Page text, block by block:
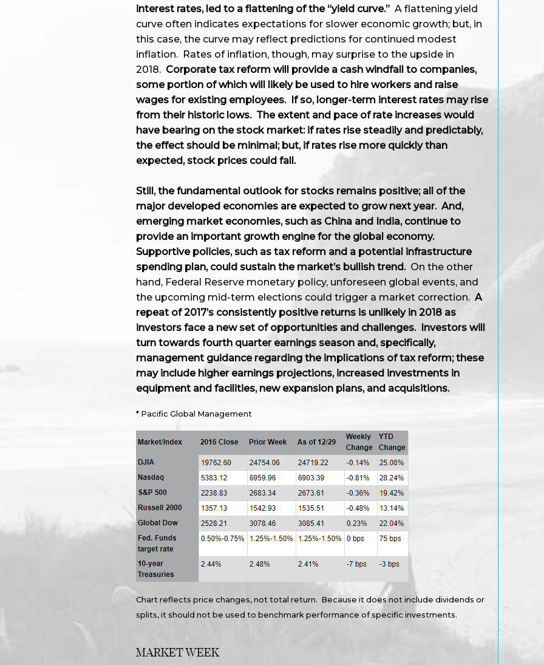
interest rates, led to a flattening of the “yield curve.” A flattening yield
curve often indicates expectations for slower economic growth; but, in
this case, the curve may reflect predictions for continued modest
inflation. Rates of inflation, though, may surprise to the upside in
2018. Corporate tax reform will provide a cash windfall to companies,
some portion of which will likely be used to hire workers and raise
wages for existing employees. If so, longer-term interest rates may rise
from their historic lows. The extent and pace of rate increases would
have bearing on the stock market: if rates rise steadily and predictably,
the effect should be minimal; but, if rates rise more quickly than
expected, stock prices could fall.
Still, the fundamental outlook for stocks remains positive; all of the
major developed economies are expected to grow next year. And,
emerging market economies, such as China and India, continue to
provide an important growth engine for the global economy.
Supportive policies, such as tax reform and a potential infrastructure
spending plan, could sustain the market’s bullish trend.On the other
hand, Federal Reserve monetary policy, unforeseen global events, and
the upcoming mid-term elections could trigger a market correction. A
repeat of 2017’s consistently positive returns is unlikely in 2018 as
investors face a new set of opportunities and challenges. Investors will
turn towards fourth quarter earnings season and, specifically,
management guidance regarding the implications of tax reform; these
may include higher earnings projections, increased investments in
equipment and facilities, new expansion plans, and acquisitions.
* Pacific Global Management
Chart reflects price changes, not total return. Because it does not include dividends or
splits, it should not be used to benchmark performance of specific investments.
MARKET WEEK